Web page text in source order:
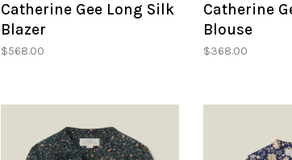
Catherine Gee Long Silk
Blazer
$568.00
Catherine
Blouse
$368.00